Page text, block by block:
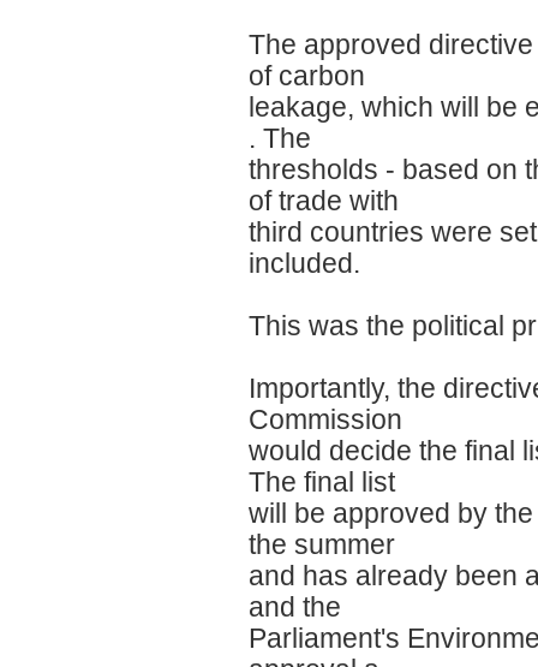
The approved
of carbon
leakage, which will be
. The
thresholds - based on
of trade with
third countries were
included.
This was the political
Importantly, the
Commission
would decide the final
The final list
will be approved by
the summer
and has already been
and the
Parliament's